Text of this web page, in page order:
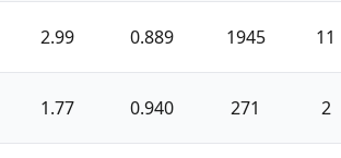
2.99 0.889 1945 11
1.77 0.940 271 2